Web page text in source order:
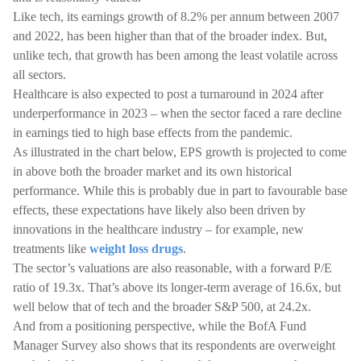
Like tech, its earnings growth of 8.2% per annum between 2007
and 2022, has been higher than that of the broader index. But,
unlike tech, that growth has been among the least volatile across
all sectors.
Healthcare is also expected to post a turnaround in 2024 after
underperformance in 2023 – when the sector faced a rare decline
in earnings tied to high base effects from the pandemic.
As illustrated in the chart below, EPS growth is projected to come
in above both the broader market and its own historical
performance. While this is probably due in part to favourable base
effects, these expectations have likely also been driven by
innovations in the healthcare industry – for example, new
treatments like weight loss drugs.
The sector’s valuations are also reasonable, with a forward P/E
ratio of 19.3x. That’s above its longer-term average of 16.6x, but
well below that of tech and the broader S&P 500, at 24.2x.
And from a positioning perspective, while the BofA Fund
Manager Survey also shows that its respondents are overweight